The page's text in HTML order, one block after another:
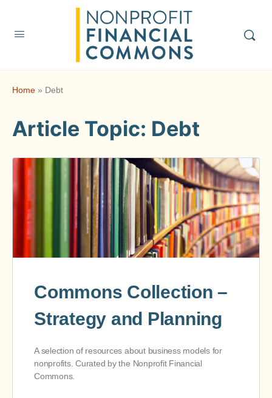
Home » Debt
Article Topic: Debt
Commons Collection –
Strategy and Planning
A selection of resources about business models for
nonprofits. Curated by the Nonprofit Financial
Commons.